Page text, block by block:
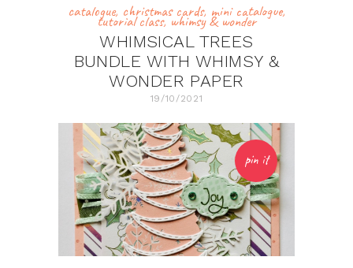
catalogue, christmas cards, mini catalogue,
tutorial class,whimsy & wonder
WHIMSICAL TREES
BUNDLE WITH WHIMSY &
WONDER PAPER
19/10/2021
pin it